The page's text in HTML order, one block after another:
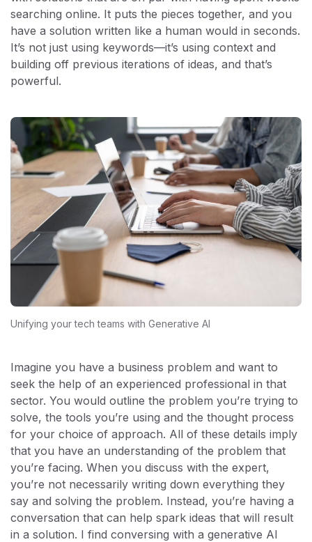
searching online. It puts the pieces together, and you
have a solution written like a human would in seconds.
It’s not just using keywords—it’s using context and
building off previous iterations of ideas, and that’s
powerful.
Unifying your tech teams with Generative AI
Imagine you have a business problem and want to
seek the help of an experienced professional in that
sector. You would outline the problem you’re trying to
solve, the tools you’re using and the thought process
for your choice of approach. All of these details imply
that you have an understanding of the problem that
you’re facing. When you discuss with the expert,
you’re not necessarily writing down everything they
say and solving the problem. Instead, you’re having a
conversation that can help spark ideas that will result
in a solution. I find conversing with a generative AI